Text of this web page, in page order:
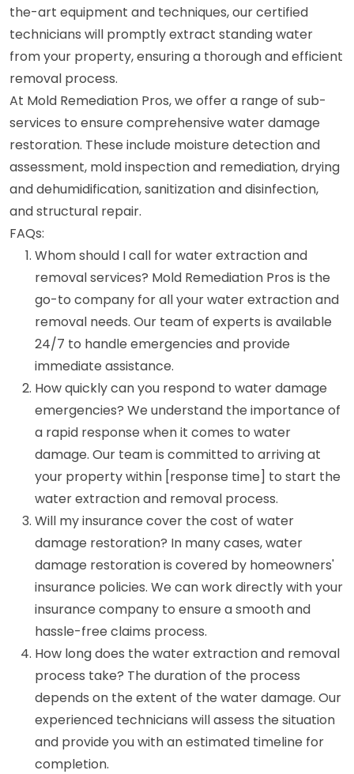
the-art equipment and techniques, our certified
technicians will promptly extract standing water
from your property, ensuring a thorough and efficient
removal process.
At Mold Remediation Pros, we offer a range of sub-
services to ensure comprehensive water damage
restoration. These include moisture detection and
assessment, mold inspection and remediation, drying
and dehumidification, sanitization and disinfection,
and structural repair.
FAQs:
Whom should I call for water extraction and
removal services? Mold Remediation Pros is the
go-to company for all your water extraction and
removal needs. Our team of experts is available
24/7 to handle emergencies and provide
immediate assistance.
How quickly can you respond to water damage
emergencies? We understand the importance of
a rapid response when it comes to water
damage. Our team is committed to arriving at
your property within [response time] to start the
water extraction and removal process.
Will my insurance cover the cost of water
damage restoration? In many cases, water
damage restoration is covered by homeowners'
insurance policies. We can work directly with your
insurance company to ensure a smooth and
hassle-free claims process.
How long does the water extraction and removal
process take? The duration of the process
depends on the extent of the water damage. Our
experienced technicians will assess the situation
and provide you with an estimated timeline for
completion.